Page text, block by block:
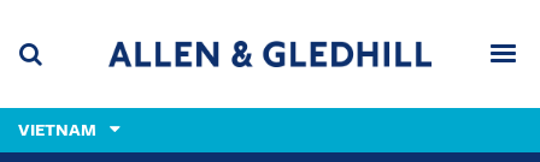
content
(accesskey
(accesskey
VIETNAM